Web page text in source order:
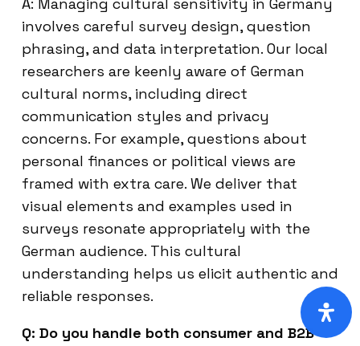
A: Managing cultural sensitivity in Germany
involves careful survey design, question
phrasing, and data interpretation. Our local
researchers are keenly aware of German
cultural norms, including direct
communication styles and privacy
concerns. For example, questions about
personal finances or political views are
framed with extra care. We deliver that
visual elements and examples used in
surveys resonate appropriately with the
German audience. This cultural
understanding helps us elicit authentic and
reliable responses.
Q: Do you handle both consumer and B2B